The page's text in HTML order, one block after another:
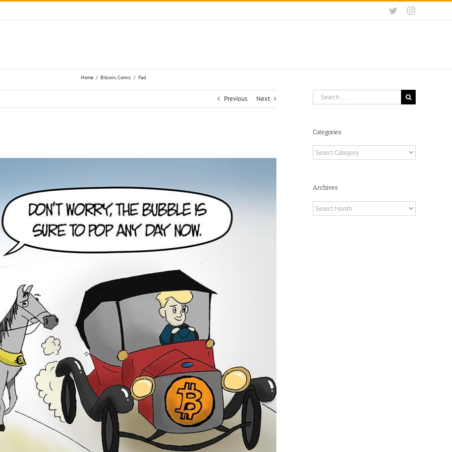
TwitterInstagram
Home / Bitcoin, Comic / Fad
Previous Next
Search
for:
Categories
Categories
Archives
Archives